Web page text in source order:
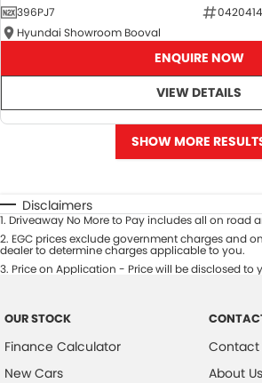
396PJ7
Hyundai Showroom Booval
ENQUIRE NOW
VIEW DETAILS
SHOW MORE
Disclaimers
1. Driveaway No More to Pay includes all on road
2. EGC prices exclude government charges and
dealer to determine charges applicable to you.
3. Price on Application - Price will be disclosed
OUR STOCK
Finance Calculator
New Cars
Contact
About Us